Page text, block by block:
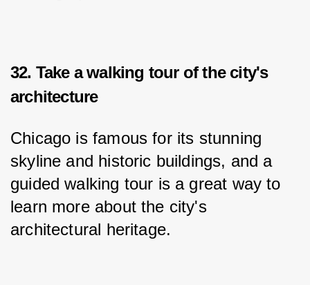
32. Take a walking tour of the city's
architecture
Chicago is famous for its stunning
skyline and historic buildings, and a
guided walking tour is a great way to
learn more about the city's
architectural heritage.